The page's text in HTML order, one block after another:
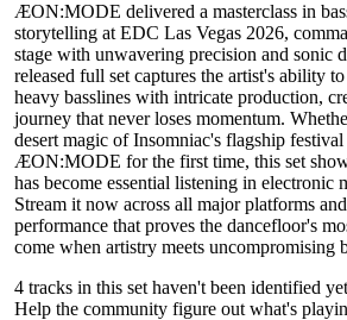
ÆON:MODE delivered a masterclass in
storytelling at EDC Las Vegas 2026,
stage with unwavering precision and sonic
released full set captures the artist's ability
heavy basslines with intricate production,
journey that never loses momentum.
desert magic of Insomniac's flagship
ÆON:MODE for the first time, this set
has become essential listening in electronic
Stream it now across all major platforms
performance that proves the dancefloor's
come when artistry meets uncompromising
4 tracks in this set haven't been identified
Help the community figure out what's